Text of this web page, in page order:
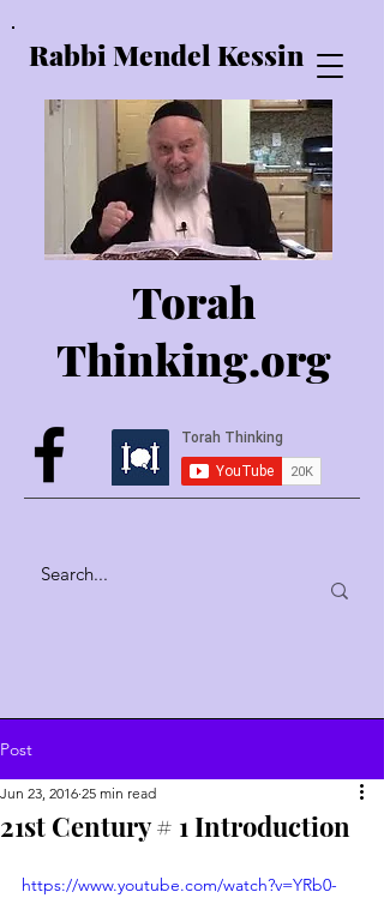
Rabbi Mendel Kessin
Torah
Thinking.org
Post
21st Century # 1 Introduction
Jun 23, 2016 25 min read
https://www.youtube.com/watch?v=YRb0-